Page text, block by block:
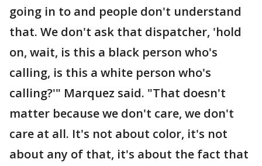
going in to and people don't understand
that. We don't ask that dispatcher, 'hold
on, wait, is this a black person who's
calling, is this a white person who's
calling?'" Marquez said. "That doesn't
matter because we don't care, we don't
care at all. It's not about color, it's not
about any of that, it's about the fact that